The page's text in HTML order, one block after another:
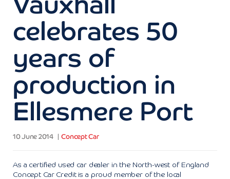
celebrates 50
years of
production in
Ellesmere Port
10 June 2014 Concept Car
As a certified used car dealer in the North-west of England
Concept Car Credit is a proud member of the local